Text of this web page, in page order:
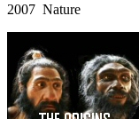
2007 Nature